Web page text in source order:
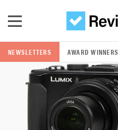
POPULAR SEARCH TERMS
samsung
NEWSLETTERS AWARD WINNERS